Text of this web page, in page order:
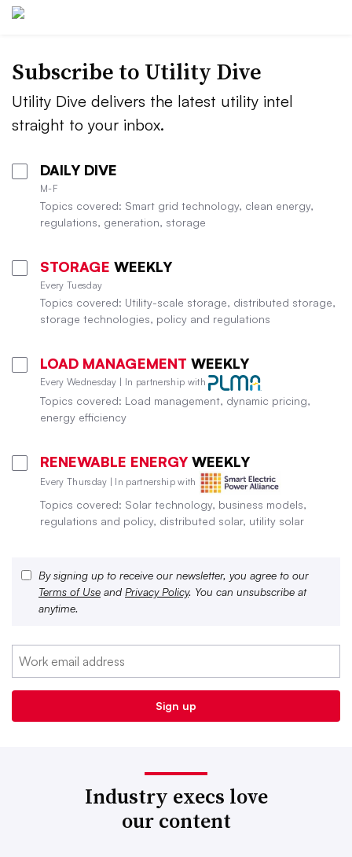
Subscribe to Utility Dive
Utility Dive delivers the latest utility intel
straight to your inbox.
DAILY DIVE
M-F
Topics covered: Smart grid technology, clean energy,
regulations, generation, storage
STORAGE WEEKLY
Every Tuesday
Topics covered: Utility-scale storage, distributed storage,
storage technologies, policy and regulations
LOAD MANAGEMENT WEEKLY
Every Wednesday | In partnership with
Topics covered: Load management, dynamic pricing,
energy efficiency
RENEWABLE ENERGY WEEKLY
Every Thursday | In partnership with
Topics covered: Solar technology, business models,
regulations and policy, distributed solar, utility solar
By signing up to receive our newsletter, you agree to our
Terms of Use and Privacy Policy. You can unsubscribe at
anytime.
Industry execs love
our content